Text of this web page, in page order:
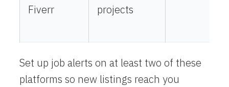
Fiverr
projects
Set up job alerts on at least two of these
platforms so new listings reach you